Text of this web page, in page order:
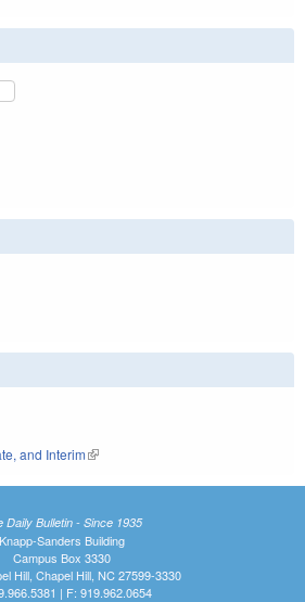
and Interim(link is external)
Daily Bulletin - Since 1935
Knapp-Sanders Building
Campus Box 3330
Hill, Chapel Hill, NC 27599-3330
| F: 919.962.0654